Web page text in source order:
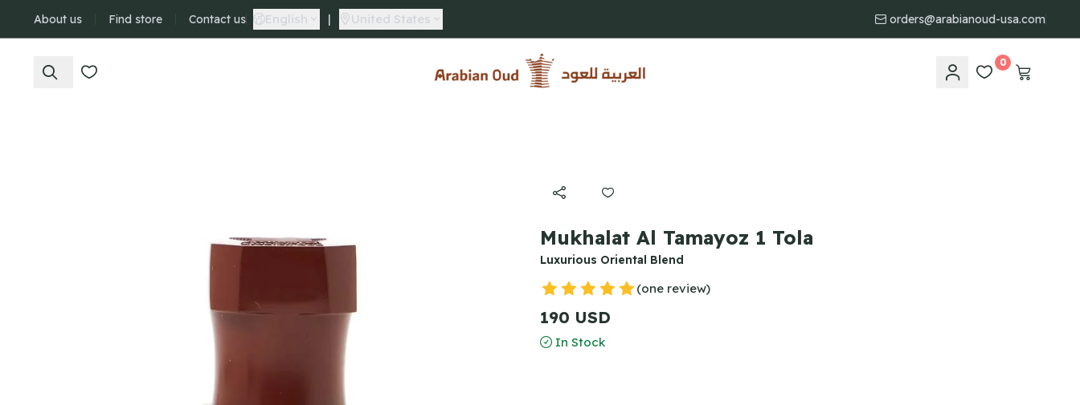
About us Find store Contact us English | United States orders@arabianoud-usa.com
Arabian Oud
0
Mukhalat Al Tamayoz 1 Tola
Luxurious Oriental Blend
(one review)
190 USD
In Stock